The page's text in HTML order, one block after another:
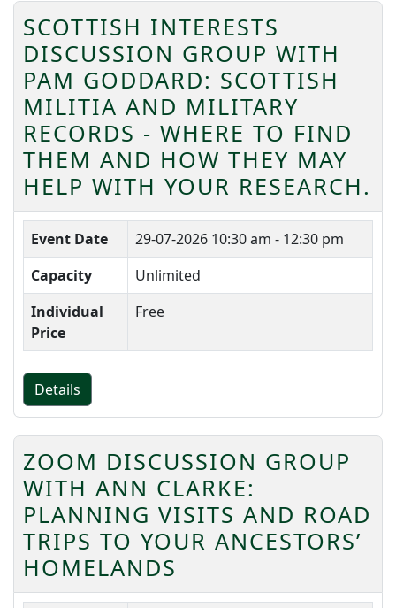
SCOTTISH INTERESTS
DISCUSSION GROUP WITH
PAM GODDARD: SCOTTISH
MILITIA AND MILITARY
RECORDS - WHERE TO FIND
THEM AND HOW THEY MAY
HELP WITH YOUR RESEARCH.
Event Date 29-07-2026 10:30 am - 12:30 pm
Capacity
Unlimited
Individual
Price
Free
Details
ZOOM DISCUSSION GROUP
WITH ANN CLARKE:
PLANNING VISITS AND ROAD
TRIPS TO YOUR ANCESTORS’
HOMELANDS